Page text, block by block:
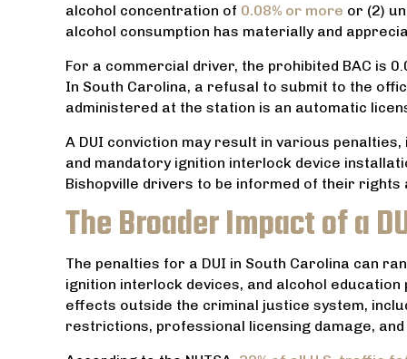
alcohol concentration of 0.08% or more or (2)
alcohol consumption has materially and
For a commercial driver, the prohibited BAC is
In South Carolina, a refusal to submit to the
administered at the station is an automatic
A DUI conviction may result in various
and mandatory ignition interlock device
Bishopville drivers to be informed of their rights
The Broader Impact of a
The penalties for a DUI in South Carolina can
ignition interlock devices, and alcohol
effects outside the criminal justice system,
restrictions, professional licensing damage,
TRACEY NANCE